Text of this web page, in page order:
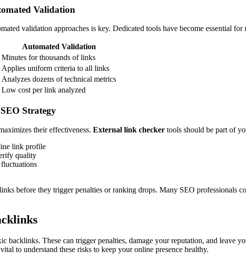
Validation
validation approaches is key. Dedicated tools have become essential for
Automated Validation
Minutes for thousands of links
Applies uniform criteria to all links
Analyzes dozens of technical metrics
Low cost per link analyzed
Strategy
their effectiveness. External link checker tools should be part of
link profile
quality
before they trigger penalties or ranking drops. Many SEO professionals
backlinks. These can trigger penalties, damage your reputation, and leave
to understand these risks to keep your online presence healthy.